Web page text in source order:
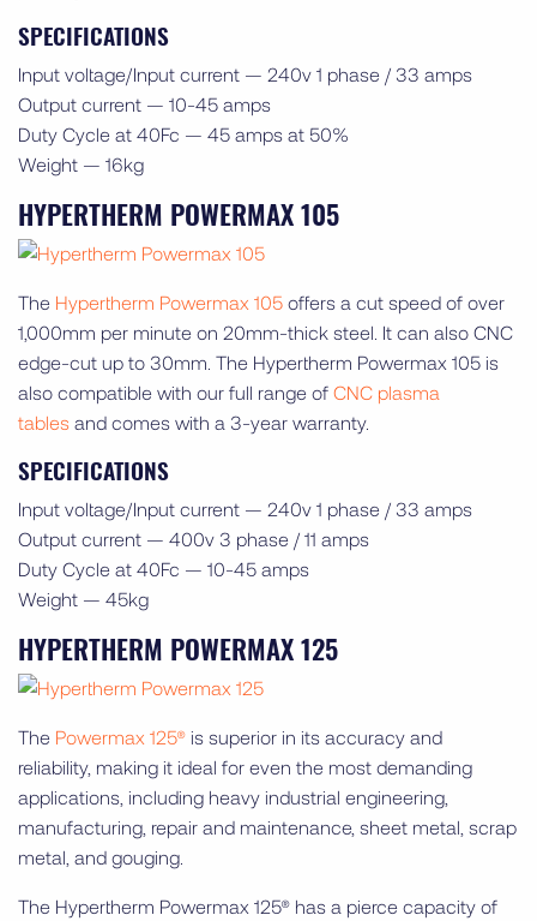
SPECIFICATIONS
Input voltage/Input current — 240v 1 phase / 33 amps
Output current — 10-45 amps
Duty Cycle at 40Fc — 45 amps at 50%
Weight — 16kg
HYPERTHERM POWERMAX 105
The Hypertherm Powermax 105 offers a cut speed of over
1,000mm per minute on 20mm-thick steel. It can also CNC
edge-cut up to 30mm. The Hypertherm Powermax 105 is
also compatible with our full range of CNC plasma
tables and comes with a 3-year warranty.
SPECIFICATIONS
Input voltage/Input current — 240v 1 phase / 33 amps
Output current — 400v 3 phase / 11 amps
Duty Cycle at 40Fc — 10-45 amps
Weight — 45kg
HYPERTHERM POWERMAX 125
The Powermax 125® is superior in its accuracy and
reliability, making it ideal for even the most demanding
applications, including heavy industrial engineering,
manufacturing, repair and maintenance, sheet metal, scrap
metal, and gouging.
The Hypertherm Powermax 125® has a pierce capacity of